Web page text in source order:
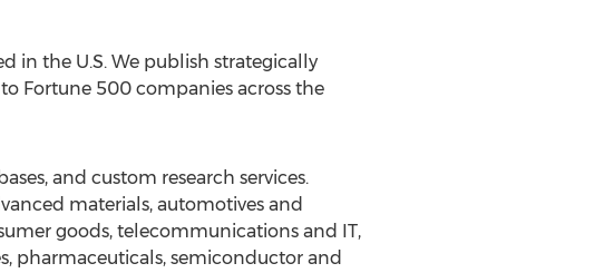
in the U.S. We publish strategically
Fortune 500 companies across the
and custom research services.
materials, automotives and
goods, telecommunications and IT,
pharmaceuticals, semiconductor and